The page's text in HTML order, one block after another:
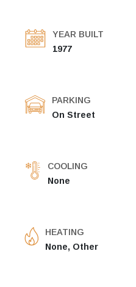
YEAR BUILT
1977
PARKING
On Street
COOLING
None
HEATING
None, Other